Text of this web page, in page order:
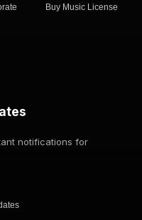
Buy Music License
notifications for